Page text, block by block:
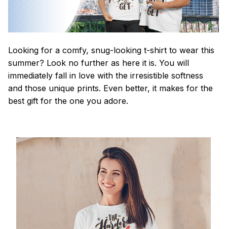
Looking for a comfy, snug-looking t-shirt to wear this
summer? Look no further as here it is. You will
immediately fall in love with the irresistible softness
and those unique prints. Even better, it makes for the
best gift for the one you adore.